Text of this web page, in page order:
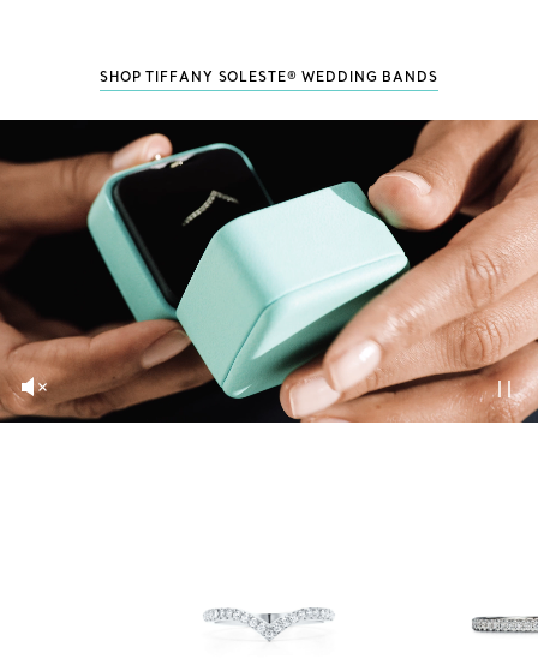
SHOP TIFFANY SOLESTE® WEDDING BANDS